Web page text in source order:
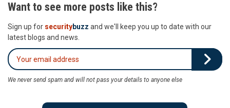
Want to see more posts like this?
Sign up for securitybuzz and we'll keep you up to date with our
latest blogs and news.
We never send spam and will not pass your details to anyone else